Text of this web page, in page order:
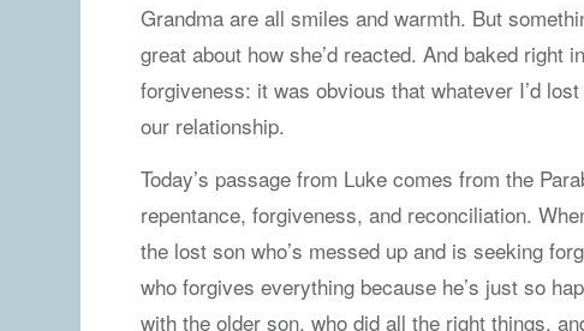
Grandma are all smiles and warmth. But
great about how she’d reacted. And baked right
forgiveness: it was obvious that whatever I’d
our relationship.
Today’s passage from Luke comes from the
repentance, forgiveness, and reconciliation.
the lost son who’s messed up and is seeking
who forgives everything because he’s just so
with the older son, who did all the right things,